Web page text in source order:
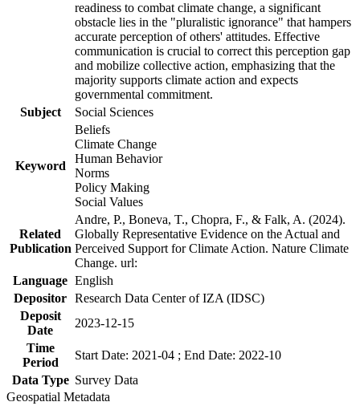
readiness to combat climate change, a significant
obstacle lies in the "pluralistic ignorance" that hampers
accurate perception of others' attitudes. Effective
communication is crucial to correct this perception gap
and mobilize collective action, emphasizing that the
majority supports climate action and expects
governmental commitment.
Subject
Social Sciences
Keyword
Beliefs
Climate Change
Human Behavior
Norms
Policy Making
Social Values
Related
Publication
Andre, P., Boneva, T., Chopra, F., & Falk, A. (2024).
Globally Representative Evidence on the Actual and
Perceived Support for Climate Action. Nature Climate
Change. url:
Language English
Depositor Research Data Center of IZA (IDSC)
Deposit
Date
2023-12-15
Time
Period
Start Date: 2021-04 ; End Date: 2022-10
Data Type Survey Data
Geospatial Metadata